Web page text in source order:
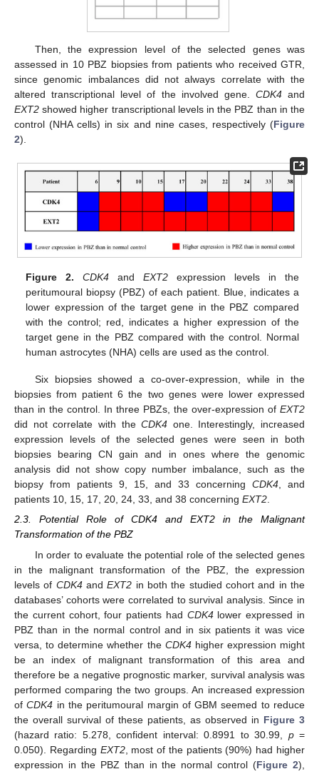
Then, the expression level of the selected genes was
assessed in 10 PBZ biopsies from patients who received GTR,
since genomic imbalances did not always correlate with the
altered transcriptional level of the involved gene. CDK4and
EXT2 showed higher transcriptional levels in the PBZ than in the
control (NHA cells) in six and nine cases, respectively (Figure
2).
Figure 2. CDK4 andEXT2 expression levels in the
peritumoural biopsy (PBZ) of each patient. Blue, indicates a
lower expression of the target gene in the PBZ compared
with the control; red, indicates a higher expression of the
target gene in the PBZ compared with the control. Normal
human astrocytes (NHA) cells are used as the control.
Six biopsies showed a co-over-expression, while in the
biopsies from patient 6 the two genes were lower expressed
than in the control. In three PBZs, the over-expression of EXT2
did not correlate with theCDK4 one. Interestingly, increased
expression levels of the selected genes were seen in both
biopsies bearing CN gain and in ones where the genomic
analysis did not show copy number imbalance, such as the
biopsy from patients 9, 15, and 33 concerning CDK4, and
patients 10, 15, 17, 20, 24, 33, and 38 concerning EXT2.
2.3. Potential Role of CDK4 and EXT2 in the Malignant
Transformation of the PBZ
In order to evaluate the potential role of the selected genes
in the malignant transformation of the PBZ, the expression
levels of CDK4andEXT2 in both the studied cohort and in the
databases’ cohorts were correlated to survival analysis. Since in
the current cohort, four patients had CDK4lower expressed in
PBZ than in the normal control and in six patients it was vice
versa, to determine whether the CDK4higher expression might
be an index of malignant transformation of this area and
therefore be a negative prognostic marker, survival analysis was
performed comparing the two groups. An increased expression
ofCDK4 in the peritumoural margin of GBM seemed to reduce
the overall survival of these patients, as observed in Figure 3
(hazard ratio: 5.278, confident interval: 0.8991 to 30.99, p=
0.050). Regarding EXT2, most of the patients (90%) had higher
expression in the PBZ than in the normal control (Figure 2),